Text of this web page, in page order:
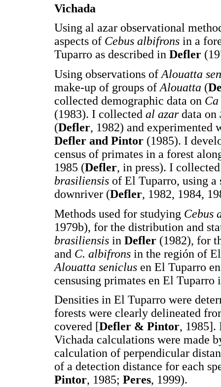
Vichada
Using al azar observational
aspects of Cebus albifrons in a
Tuparro as described in Defler
Using observations of Alouatta
make-up of groups of Alouatta (
collected demographic data on
(1983). I collected al azardata on
(Defler, 1982) and experimented
Defler and Pintor (1985). I
census of primates in a forest
1985 (Defler, in press). I
brasiliensis of El Tuparro, using
downriver (Defler, 1982, 1984,
Methods used for studying Cebus
1979b), for the distribution and
brasiliensis in Defler (1982), for
and C. albifrons in the región of
Alouatta seniclus en El Tuparro
censusing primates en El Tuparro
Densities in El Tuparro were
forests were clearly delineated
covered [Defler & Pintor, 1985].
Vichada calculations were made
calculation of perpendicular
of a detection distance for each
Pintor, 1985; Peres, 1999).